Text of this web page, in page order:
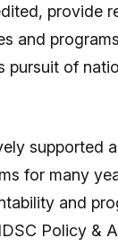
provide
and
pursuit of
supported
for many
and
Policy &